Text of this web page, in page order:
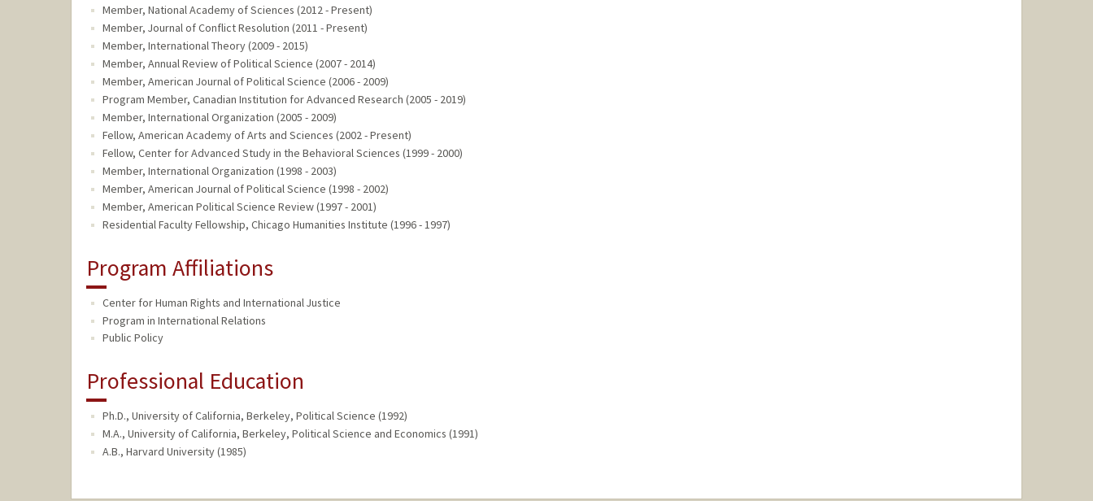
Member, National Academy of Sciences (2012 - Present)
Member, Journal of Conflict Resolution (2011 - Present)
Member, International Theory (2009 - 2015)
Member, Annual Review of Political Science (2007 - 2014)
Member, American Journal of Political Science (2006 - 2009)
Program Member, Canadian Institution for Advanced Research (2005 - 2019)
Member, International Organization (2005 - 2009)
Fellow, American Academy of Arts and Sciences (2002 - Present)
Fellow, Center for Advanced Study in the Behavioral Sciences (1999 - 2000)
Member, International Organization (1998 - 2003)
Member, American Journal of Political Science (1998 - 2002)
Member, American Political Science Review (1997 - 2001)
Residential Faculty Fellowship, Chicago Humanities Institute (1996 - 1997)
Program Affiliations
Center for Human Rights and International Justice
Program in International Relations
Public Policy
Professional Education
Ph.D., University of California, Berkeley, Political Science (1992)
M.A., University of California, Berkeley, Political Science and Economics (1991)
A.B., Harvard University (1985)